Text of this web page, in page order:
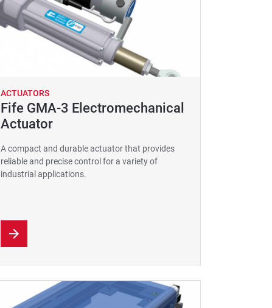
ACTUATORS
Fife GMA-3 Electromechanical
Actuator
A compact and durable actuator that provides
reliable and precise control for a variety of
industrial applications.